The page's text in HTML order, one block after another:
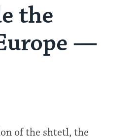
the
—
of the shtetl, the